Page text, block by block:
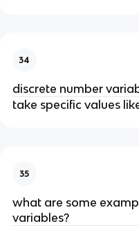
34
discrete number
take specific values
35
what are some
variables?